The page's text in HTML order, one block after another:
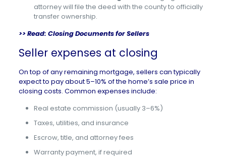
attorney will file the deed with the county to officially
transfer ownership.
>> Read: Closing Documents for Sellers
Seller expenses at closing
On top of any remaining mortgage, sellers can typically
expect to pay about 5–10% of the home’s sale price in
closing costs. Common expenses include:
Real estate commission (usually 3–6%)
Taxes, utilities, and insurance
Escrow, title, and attorney fees
Warranty payment, if required